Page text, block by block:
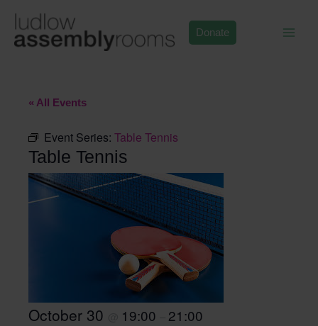
content
Donate
« All Events
Event Series: Table Tennis
Table Tennis
October 30 19:00 21:00